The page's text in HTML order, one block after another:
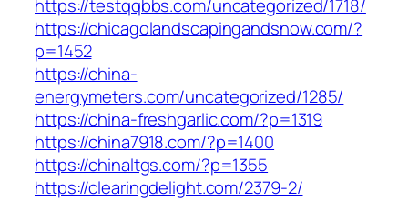
https://testqqbbs.com/uncategorized/1718/
https://chicagolandscapingandsnow.com/?
p=1452
https://china-
energymeters.com/uncategorized/1285/
https://china-freshgarlic.com/?p=1319
https://china7918.com/?p=1400
https://chinaltgs.com/?p=1355
https://clearingdelight.com/2379-2/